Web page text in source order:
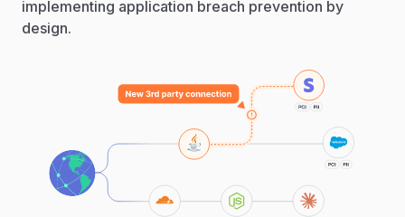
implementing application breach prevention by
design.